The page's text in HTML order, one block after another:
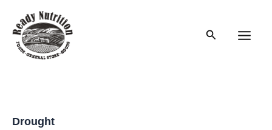
content
Search
Drought